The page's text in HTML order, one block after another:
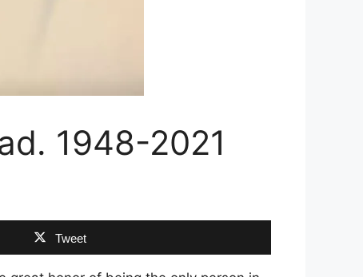
1948-2021
Tweet